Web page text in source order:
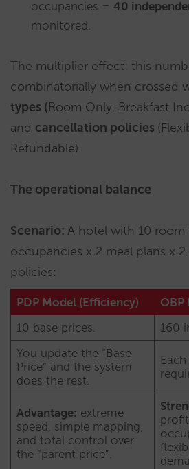
occupancies = 40
monitored.
The multiplier effect: this
combinatorially when crossed
types (Room Only, Breakfast
and cancellation policies
Refundable).
The operational balance
Scenario: A hotel with 10 room
occupancies x 2 meal plans x
policies:
PDP Model (Efficiency)
10 base prices.
160
You update the “Base
Price” and the system
does the rest.
Advantage: extreme
speed, simple mapping,
and total control over
the “parent price”.